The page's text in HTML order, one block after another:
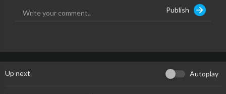
►►► Follow Our Twitter Profile ►►►
Publish
Up next Autoplay